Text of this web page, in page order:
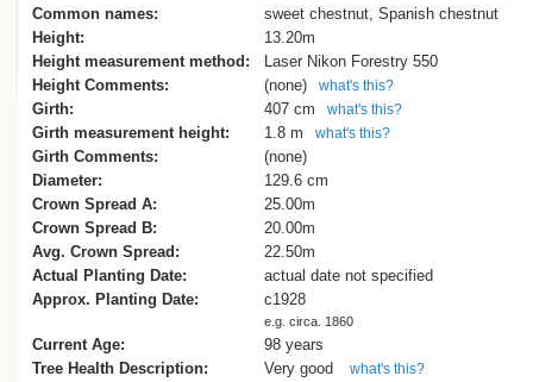
Common names:
sweet chestnut, Spanish chestnut
Height:
13.20m
Height measurement method:
Laser Nikon Forestry 550
Height Comments:
(none) what's this?
Girth: 407 cm what's this?
Girth measurement height: 1.8 m what's this?
Girth Comments:
(none)
Diameter:
129.6 cm
Crown Spread A:
25.00m
Crown Spread B:
20.00m
Avg. Crown Spread:
22.50m
Actual Planting Date:
actual date not specified
Approx. Planting Date:
c1928
e.g. circa. 1860
Current Age:
98 years
Tree Health Description:
Very good what's this?